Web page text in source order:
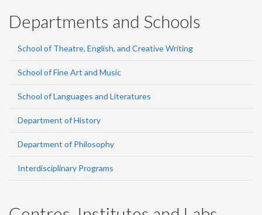
Departments and Schools
School of Theatre, English, and Creative Writing
School of Fine Art and Music
School of Languages and Literatures
Department of History
Department of Philosophy
Interdisciplinary Programs